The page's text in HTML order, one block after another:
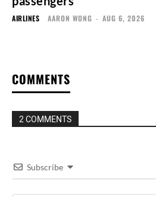
AIRLINES AARON WONG - AUG 6, 2026
COMMENTS
2 COMMENTS
Subscribe